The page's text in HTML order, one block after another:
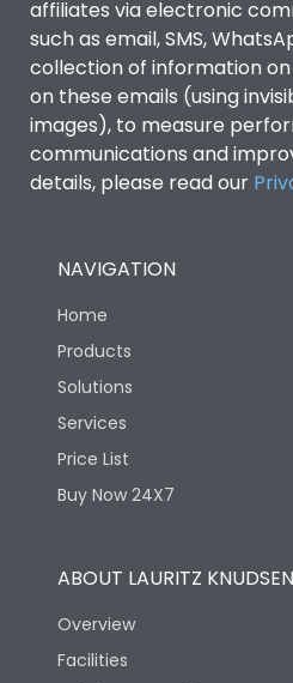
affiliates via electronic
such as email, SMS,
collection of information
on these emails (using
images), to measure
communications and
details, please read our
NAVIGATION
Home
Products
Solutions
Services
Price List
Buy Now 24X7
ABOUT LAURITZ KNUDSEN
Overview
Facilities